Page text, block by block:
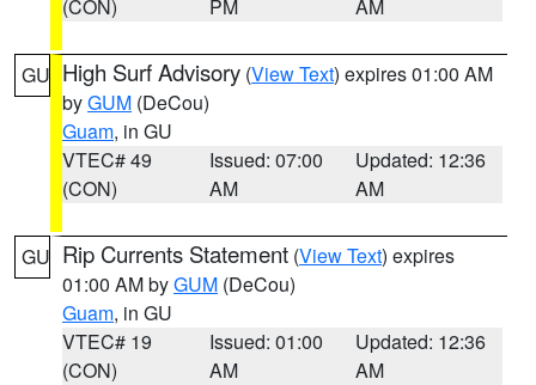
(CON) PM AM
GU High Surf Advisory (View Text) expires 01:00 AM
byGUM (DeCou)
Guam, in GU
VTEC# 49
(CON)
Issued: 07:00
AM
Updated: 12:36
AM
GU Rip Currents Statement (View Text) expires
01:00 AM byGUM (DeCou)
Guam, in GU
VTEC# 19
(CON)
Issued: 01:00
AM
Updated: 12:36
AM